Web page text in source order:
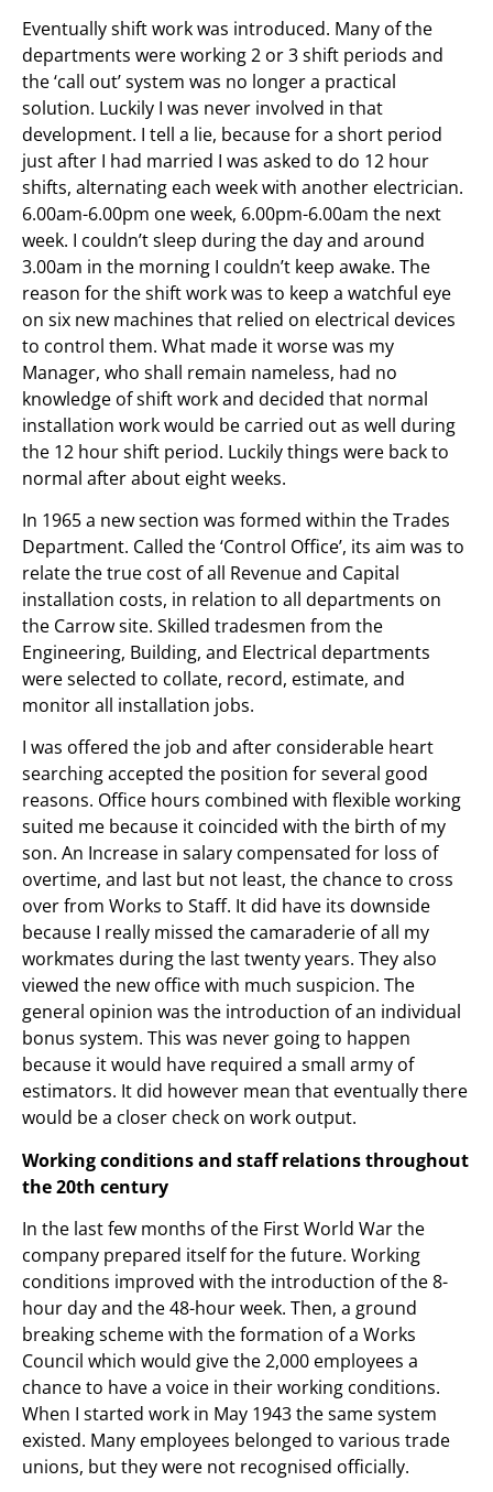
Eventually shift work was introduced. Many of the
departments were working 2 or 3 shift periods and
the ‘call out’ system was no longer a practical
solution. Luckily I was never involved in that
development. I tell a lie, because for a short period
just after I had married I was asked to do 12 hour
shifts, alternating each week with another electrician.
6.00am-6.00pm one week, 6.00pm-6.00am the next
week. I couldn’t sleep during the day and around
3.00am in the morning I couldn’t keep awake. The
reason for the shift work was to keep a watchful eye
on six new machines that relied on electrical devices
to control them. What made it worse was my
Manager, who shall remain nameless, had no
knowledge of shift work and decided that normal
installation work would be carried out as well during
the 12 hour shift period. Luckily things were back to
normal after about eight weeks.
In 1965 a new section was formed within the Trades
Department. Called the ‘Control Office’, its aim was to
relate the true cost of all Revenue and Capital
installation costs, in relation to all departments on
the Carrow site. Skilled tradesmen from the
Engineering, Building, and Electrical departments
were selected to collate, record, estimate, and
monitor all installation jobs.
I was offered the job and after considerable heart
searching accepted the position for several good
reasons. Office hours combined with flexible working
suited me because it coincided with the birth of my
son. An Increase in salary compensated for loss of
overtime, and last but not least, the chance to cross
over from Works to Staff. It did have its downside
because I really missed the camaraderie of all my
workmates during the last twenty years. They also
viewed the new office with much suspicion. The
general opinion was the introduction of an individual
bonus system. This was never going to happen
because it would have required a small army of
estimators. It did however mean that eventually there
would be a closer check on work output.
Working conditions and staff relations throughout
the 20th century
In the last few months of the First World War the
company prepared itself for the future. Working
conditions improved with the introduction of the 8-
hour day and the 48-hour week. Then, a ground
breaking scheme with the formation of a Works
Council which would give the 2,000 employees a
chance to have a voice in their working conditions.
When I started work in May 1943 the same system
existed. Many employees belonged to various trade
unions, but they were not recognised officially.